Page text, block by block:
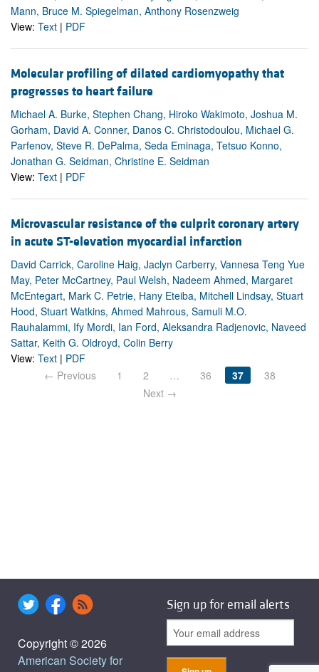
Mann, Bruce M. Spiegelman, Anthony Rosenzweig
View: Text | PDF
Molecular profiling of dilated cardiomyopathy that
progresses to heart failure
Michael A. Burke, Stephen Chang, Hiroko Wakimoto, Joshua M.
Gorham, David A. Conner, Danos C. Christodoulou, Michael G.
Parfenov, Steve R. DePalma, Seda Eminaga, Tetsuo Konno,
Jonathan G. Seidman, Christine E. Seidman
View: Text | PDF
Microvascular resistance of the culprit coronary artery
in acute ST-elevation myocardial infarction
David Carrick, Caroline Haig, Jaclyn Carberry, Vannesa Teng Yue
May, Peter McCartney, Paul Welsh, Nadeem Ahmed, Margaret
McEntegart, Mark C. Petrie, Hany Eteiba, Mitchell Lindsay, Stuart
Hood, Stuart Watkins, Ahmed Mahrous, Samuli M.O.
Rauhalammi, Ify Mordi, Ian Ford, Aleksandra Radjenovic, Naveed
Sattar, Keith G. Oldroyd, Colin Berry
View: Text | PDF
← Previous
1 2 … 36 37
38
Next →
Copyright © 2026
American Society for
Sign up for email alerts